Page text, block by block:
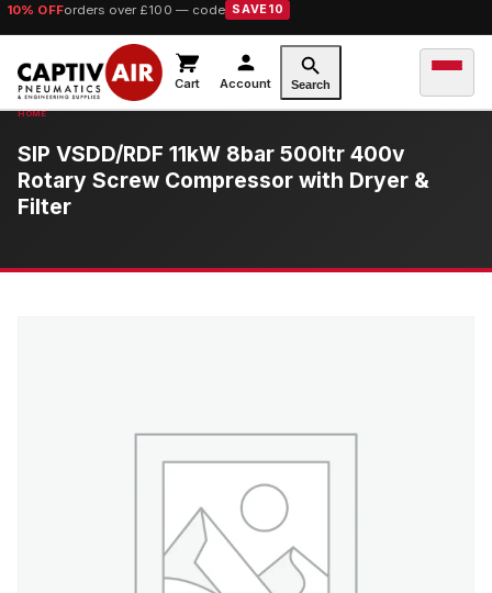
10% OFForders over £100 — code SAVE10
Cart Account Search
SIP VSDD/RDF 11kW 8bar 500ltr 400v
Rotary Screw Compressor with Dryer &
Filter